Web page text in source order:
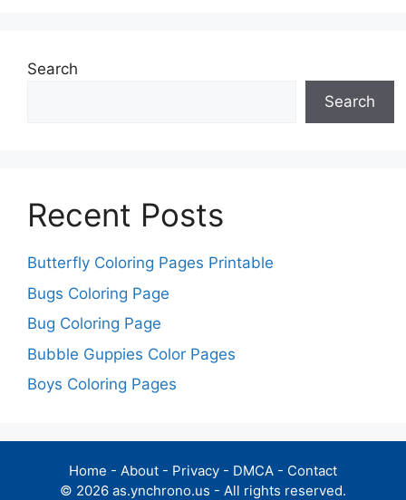
Search
Search
Recent Posts
Butterfly Coloring Pages Printable
Bugs Coloring Page
Bug Coloring Page
Bubble Guppies Color Pages
Boys Coloring Pages
Home - About - Privacy - DMCA - Contact
© 2026 as.ynchrono.us - All rights reserved.